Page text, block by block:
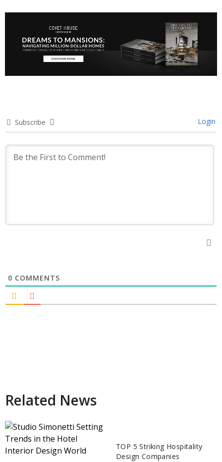
Subscribe Login
0 COMMENTS
Related News
TOP 5 Striking Hospitality
Design Companies